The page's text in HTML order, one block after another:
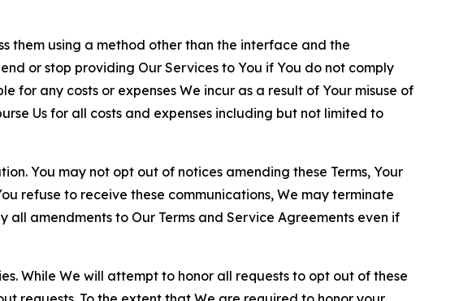
them using a method other than the interface and the
or stop providing Our Services to You if You do not comply
for any costs or expenses We incur as a result of Your misuse of
Us for all costs and expenses including but not limited to
You may not opt out of notices amending these Terms, Your
refuse to receive these communications, We may terminate
amendments to Our Terms and Service Agreements even if
While We will attempt to honor all requests to opt out of these